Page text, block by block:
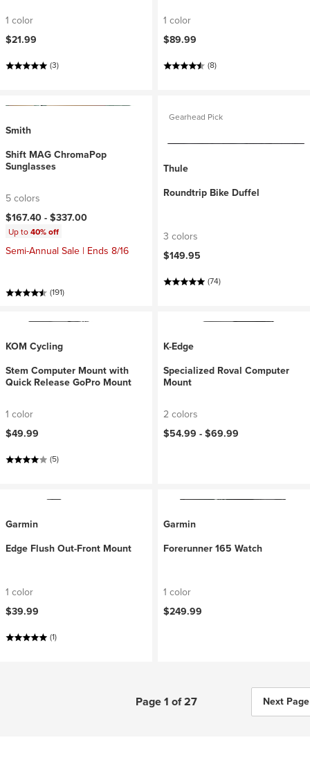
1 color
$21.99
(3)
1 color
$89.99
(8)
Smith
Shift MAG ChromaPop
Sunglasses
5 colors
$167.40 -$337.00
Up to40% off
Semi-Annual Sale | Ends 8/16
(191)
Gearhead Pick
Thule
Roundtrip Bike Duffel
3 colors
$149.95
(74)
KOM Cycling
Stem Computer Mount with
Quick Release GoPro Mount
1 color
$49.99
(5)
K-Edge
Specialized Roval Computer
Mount
2 colors
$54.99 -$69.99
Garmin
Edge Flush Out-Front Mount
1 color
$39.99
(1)
Garmin
Forerunner 165 Watch
1 color
$249.99
Page 1 of 27 Next Page